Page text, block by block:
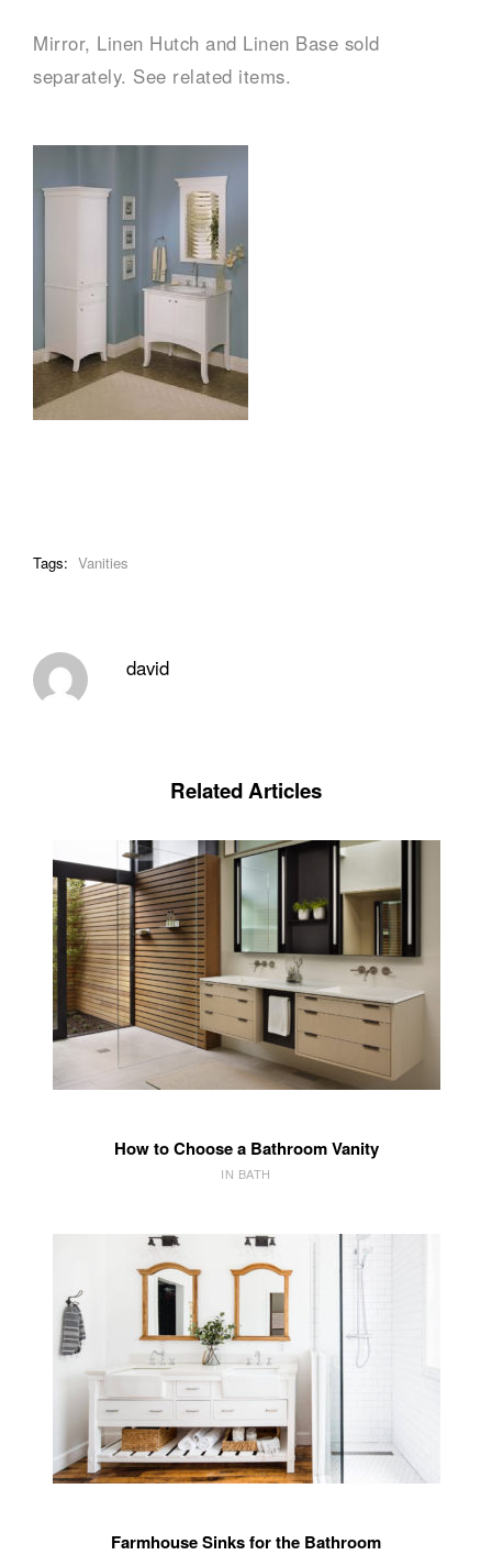
Mirror, Linen Hutch and Linen Base sold
separately. See related items.
Tags: Vanities
david
Related Articles
How to Choose a Bathroom Vanity
IN BATH
Farmhouse Sinks for the Bathroom